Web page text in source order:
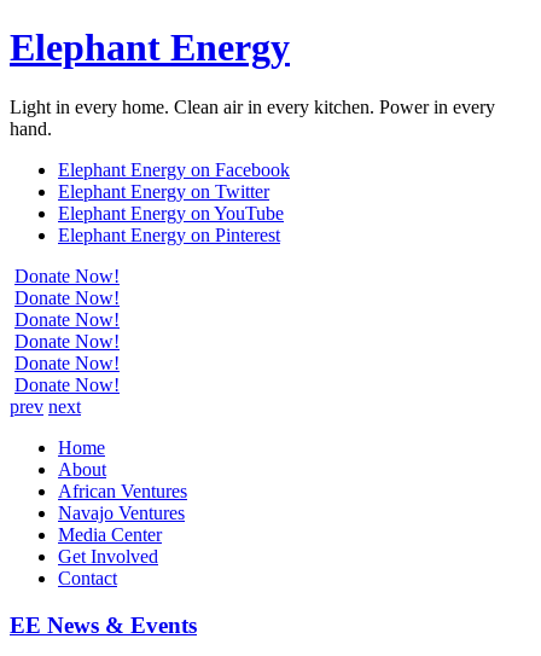
Elephant Energy
Light in every home. Clean air in every kitchen. Power in every
hand.
Elephant Energy on Facebook
Elephant Energy on Twitter
Elephant Energy on YouTube
Elephant Energy on Pinterest
Donate Now!
Donate Now!
Donate Now!
Donate Now!
Donate Now!
Donate Now!
prev next
Home
About
African Ventures
Navajo Ventures
Media Center
Get Involved
Contact
EE News & Events